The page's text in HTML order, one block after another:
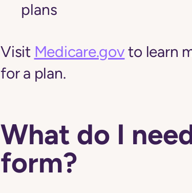
plans
Visit Medicare.gov to learn
for a plan.
What do I
form?